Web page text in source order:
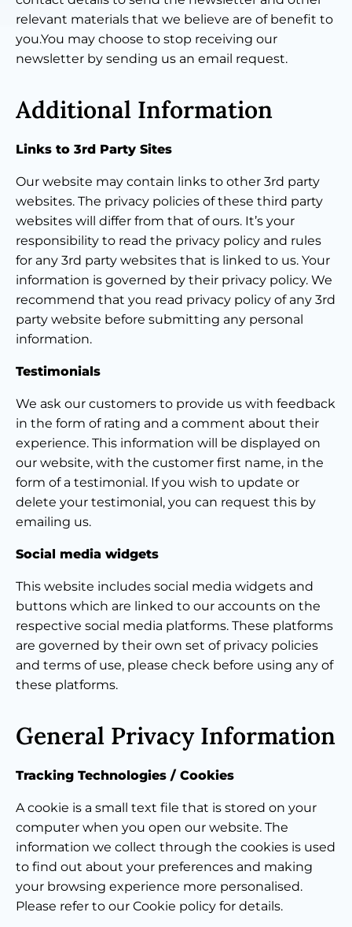
relevant materials that we believe are of benefit to
you.You may choose to stop receiving our
newsletter by sending us an email request.
Additional Information
Links to 3rd Party Sites
Our website may contain links to other 3rd party
websites. The privacy policies of these third party
websites will differ from that of ours. It’s your
responsibility to read the privacy policy and rules
for any 3rd party websites that is linked to us. Your
information is governed by their privacy policy. We
recommend that you read privacy policy of any 3rd
party website before submitting any personal
information.
Testimonials
We ask our customers to provide us with feedback
in the form of rating and a comment about their
experience. This information will be displayed on
our website, with the customer first name, in the
form of a testimonial. If you wish to update or
delete your testimonial, you can request this by
emailing us.
Social media widgets
This website includes social media widgets and
buttons which are linked to our accounts on the
respective social media platforms. These platforms
are governed by their own set of privacy policies
and terms of use, please check before using any of
these platforms.
General Privacy Information
Tracking Technologies / Cookies
A cookie is a small text file that is stored on your
computer when you open our website. The
information we collect through the cookies is used
to find out about your preferences and making
your browsing experience more personalised.
Please refer to our Cookie policy for details.